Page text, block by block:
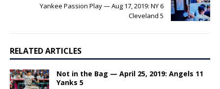
Yankee Passion Play — Aug 17, 2019: NY 6
Cleveland 5
RELATED ARTICLES
Not in the Bag — April 25, 2019: Angels 11
Yanks 5